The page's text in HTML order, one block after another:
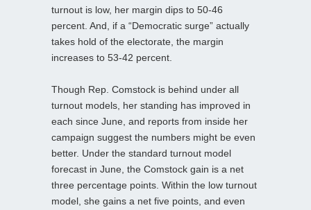
turnout is low, her margin dips to 50-46
percent. And, if a “Democratic surge” actually
takes hold of the electorate, the margin
increases to 53-42 percent.
Though Rep. Comstock is behind under all
turnout models, her standing has improved in
each since June, and reports from inside her
campaign suggest the numbers might be even
better. Under the standard turnout model
forecast in June, the Comstock gain is a net
three percentage points. Within the low turnout
model, she gains a net five points, and even